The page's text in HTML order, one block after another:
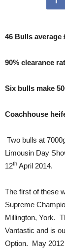
46 Bulls average
90% clearance
Six bulls make
Coachhouse
Two bulls at
Limousin Day
12th April 2014.
The first of these
Supreme
Millington, York.
Vantastic and is
Option. May 2012